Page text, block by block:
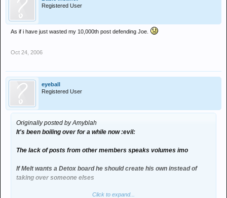
Registered User
As if i have just wasted my 10,000th post defending Joe.
Oct 24, 2006
eyeball
Registered User
Originally posted by Amyblah
It's been boiling over for a while now :evil:
The lack of posts from other members speaks volumes imo
If Melt wants a Detox board he should create his own instead of
taking over someone elses
I'd hate to think what Deakin would think if he coiuld see this place
Click to expand...